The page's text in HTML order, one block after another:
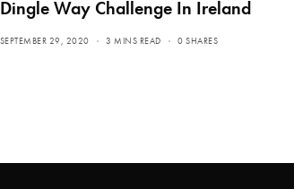
Dingle Way Challenge In Ireland
SEPTEMBER 29, 2020 3 MINS READ 0 SHARES